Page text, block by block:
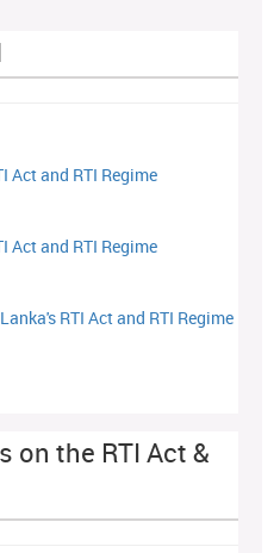
Act and RTI Regime
Act and RTI Regime
RTI Act and RTI Regime
on the RTI Act &